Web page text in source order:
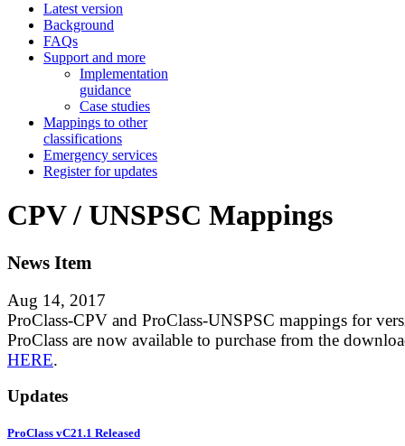
Latest version
Background
FAQs
Support and more
Implementation
guidance
Case studies
Mappings to other
classifications
Emergency services
Register for updates
CPV / UNSPSC Mappings
News Item
Aug 14, 2017
ProClass-CPV and ProClass-UNSPSC mappings for
ProClass are now available to purchase from the
HERE.
Updates
ProClass vC21.1 Released